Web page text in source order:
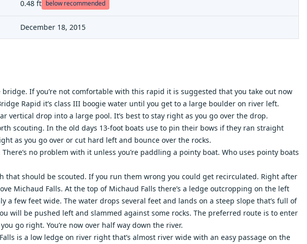
0.48 ft below recommended
December 18, 2015
If you’re not comfortable with this rapid it is suggested that you take out now
Rapid it’s class III boogie water until you get to a large boulder on river left.
vertical drop into a large pool. It’s best to stay right as you go over the drop.
scouting. In the old days 13-foot boats use to pin their bows if they ran straight
as you go over or cut hard left and bounce over the rocks.
no problem with it unless you’re paddling a pointy boat. Who uses pointy boats
that should be scouted. If you run them wrong you could get recirculated. Right after
Michaud Falls. At the top of Michaud Falls there’s a ledge outcropping on the left
few feet wide. The water drops several feet and lands on a steep slope that’s full of
will be pushed left and slammed against some rocks. The preferred route is to enter
go right. You’re now over half way down the river.
is a low ledge on river right that’s almost river wide with an easy passage on the